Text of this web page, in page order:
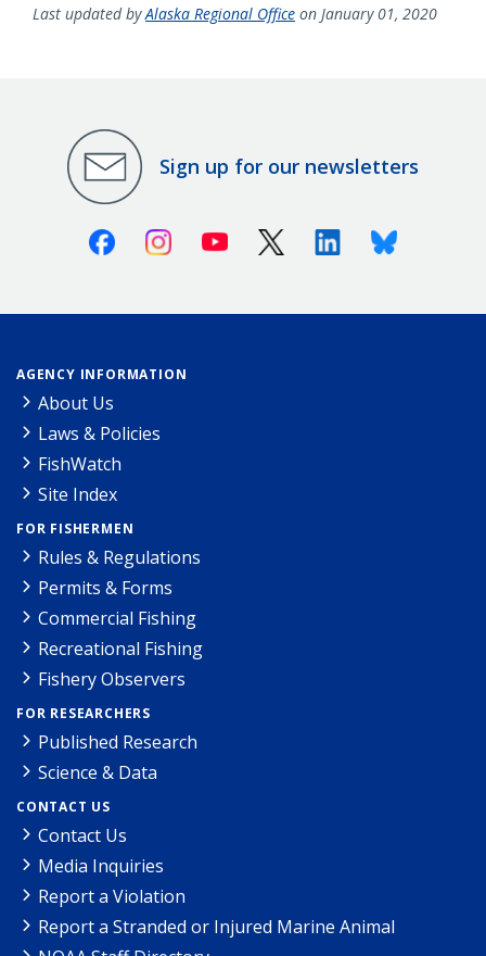
Last updated byAlaska Regional Office on January 01, 2020
Sign up for our newsletters
FacebookInstagramYoutube X (Twitter)LinkedinBluesky
AGENCY INFORMATION
About Us
Laws & Policies
FishWatch
Site Index
FOR FISHERMEN
Rules & Regulations
Permits & Forms
Commercial Fishing
Recreational Fishing
Fishery Observers
FOR RESEARCHERS
Published Research
Science & Data
CONTACT US
Contact Us
Media Inquiries
Report a Violation
Report a Stranded or Injured Marine Animal